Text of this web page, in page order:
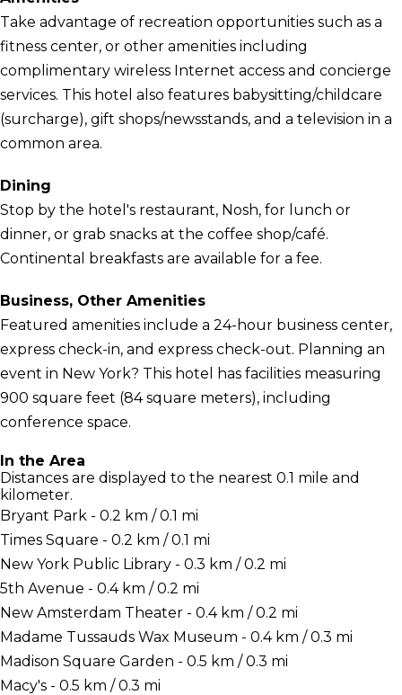
Take advantage of recreation opportunities such as a
fitness center, or other amenities including
complimentary wireless Internet access and concierge
services. This hotel also features babysitting/childcare
(surcharge), gift shops/newsstands, and a television in a
common area.
Dining
Stop by the hotel's restaurant, Nosh, for lunch or
dinner, or grab snacks at the coffee shop/café.
Continental breakfasts are available for a fee.
Business, Other Amenities
Featured amenities include a 24-hour business center,
express check-in, and express check-out. Planning an
event in New York? This hotel has facilities measuring
900 square feet (84 square meters), including
conference space.
In the Area
Distances are displayed to the nearest 0.1 mile and
kilometer.
Bryant Park - 0.2 km / 0.1 mi
Times Square - 0.2 km / 0.1 mi
New York Public Library - 0.3 km / 0.2 mi
5th Avenue - 0.4 km / 0.2 mi
New Amsterdam Theater - 0.4 km / 0.2 mi
Madame Tussauds Wax Museum - 0.4 km / 0.3 mi
Madison Square Garden - 0.5 km / 0.3 mi
Macy's - 0.5 km / 0.3 mi